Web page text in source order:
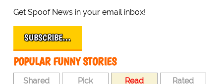
Get Spoof News in your email inbox!
SUBSCRIBE…
POPULAR FUNNY STORIES
Shared Pick Read Rated